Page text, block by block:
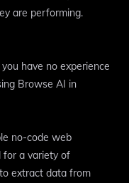
are performing.
have no experience
Browse AI in
no-code web
for a variety of
extract data from